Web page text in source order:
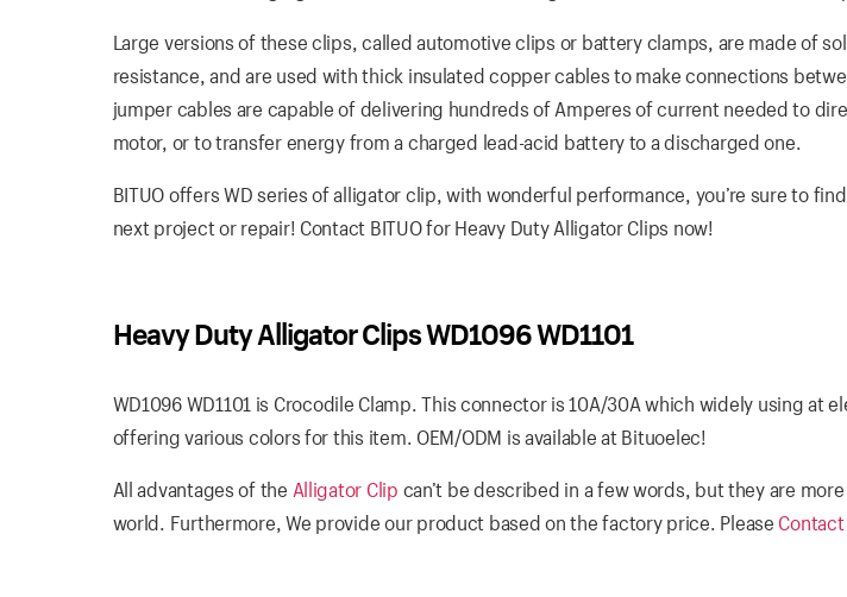
Large versions of these clips, called automotive clips or battery clamps, are made of
resistance, and are used with thick insulated copper cables to make connections
jumper cables are capable of delivering hundreds of Amperes of current needed to
motor, or to transfer energy from a charged lead-acid battery to a discharged one.
BITUO offers WD series of alligator clip, with wonderful performance, you’re sure to
next project or repair! Contact BITUO for Heavy Duty Alligator Clips now!
Heavy Duty Alligator Clips WD1096 WD1101
WD1096 WD1101 is Crocodile Clamp. This connector is 10A/30A which widely using at
offering various colors for this item. OEM/ODM is available at Bituoelec!
All advantages of the Alligator Clip can’t be described in a few words, but they are
world. Furthermore, We provide our product based on the factory price. Please Contact